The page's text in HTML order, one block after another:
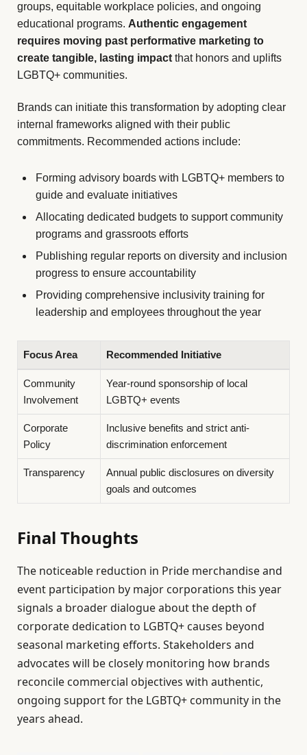
groups, equitable workplace policies, and ongoing
educational programs. Authentic engagement
requires moving past performative marketing to
create tangible, lasting impact that honors and uplifts
LGBTQ+ communities.
Brands can initiate this transformation by adopting clear
internal frameworks aligned with their public
commitments. Recommended actions include:
Forming advisory boards with LGBTQ+ members to
guide and evaluate initiatives
Allocating dedicated budgets to support community
programs and grassroots efforts
Publishing regular reports on diversity and inclusion
progress to ensure accountability
Providing comprehensive inclusivity training for
leadership and employees throughout the year
Focus Area Recommended Initiative
Community
Involvement
Year-round sponsorship of local
LGBTQ+ events
Corporate
Policy
Inclusive benefits and strict anti-
discrimination enforcement
Transparency
Annual public disclosures on diversity
goals and outcomes
Final Thoughts
The noticeable reduction in Pride merchandise and
event participation by major corporations this year
signals a broader dialogue about the depth of
corporate dedication to LGBTQ+ causes beyond
seasonal marketing efforts. Stakeholders and
advocates will be closely monitoring how brands
reconcile commercial objectives with authentic,
ongoing support for the LGBTQ+ community in the
years ahead.